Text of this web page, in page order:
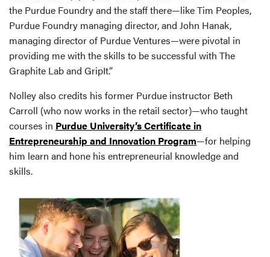
the Purdue Foundry and the staff there—like Tim Peoples,
Purdue Foundry managing director, and John Hanak,
managing director of Purdue Ventures—were pivotal in
providing me with the skills to be successful with The
Graphite Lab and GripIt.”
Nolley also credits his former Purdue instructor Beth
Carroll (who now works in the retail sector)—who taught
courses in Purdue University’s Certificate in
Entrepreneurship and Innovation Program—for helping
him learn and hone his entrepreneurial knowledge and
skills.